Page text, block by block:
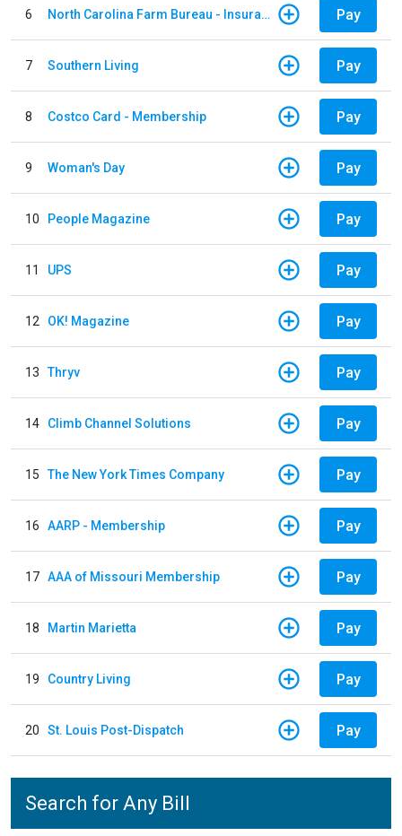
6 North Carolina Farm Bureau - Insurance Pay
7 Southern Living Pay
8 Costco Card - Membership Pay
9 Woman's Day Pay
10 People Magazine Pay
11 UPS Pay
12 OK! Magazine Pay
13 Thryv Pay
14 Climb Channel Solutions Pay
15 The New York Times Company Pay
16 AARP - Membership Pay
17 AAA of Missouri Membership Pay
18 Martin Marietta Pay
19 Country Living Pay
20 St. Louis Post-Dispatch Pay
Search for Any Bill